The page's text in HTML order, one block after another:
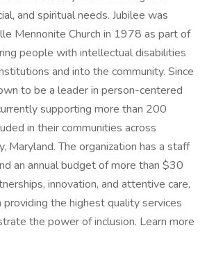
and spiritual needs. Jubilee was
Mennonite Church in 1978 as part of
people with intellectual disabilities
and into the community. Since
to be a leader in person-centered
supporting more than 200
in their communities across
Maryland. The organization has a staff
an annual budget of more than $30
innovation, and attentive care,
providing the highest quality services
the power of inclusion. Learn more